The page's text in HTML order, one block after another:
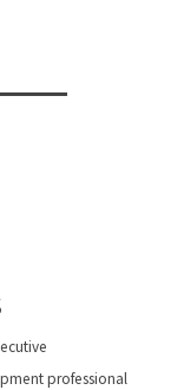
professional